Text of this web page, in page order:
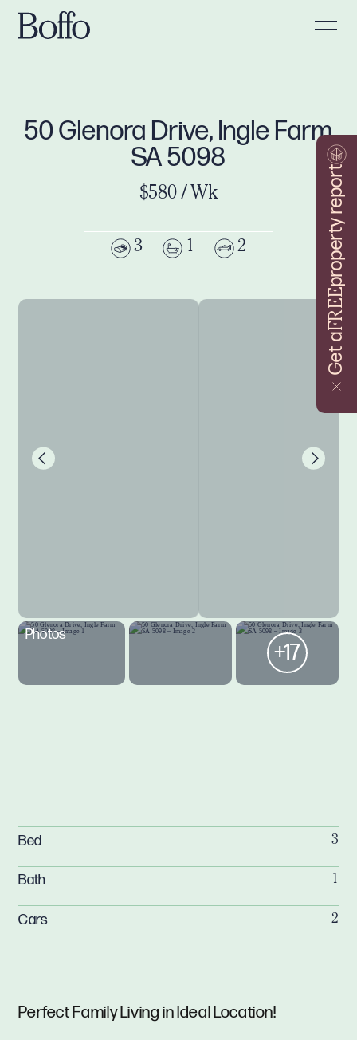
Get a
FREE
property report
50 Glenora Drive, Ingle Farm
SA 5098
$580 / Wk
3 1 2
Photos
+17
Perfect Family Living in Ideal Location!
Bed 3
Bath 1
Cars 2